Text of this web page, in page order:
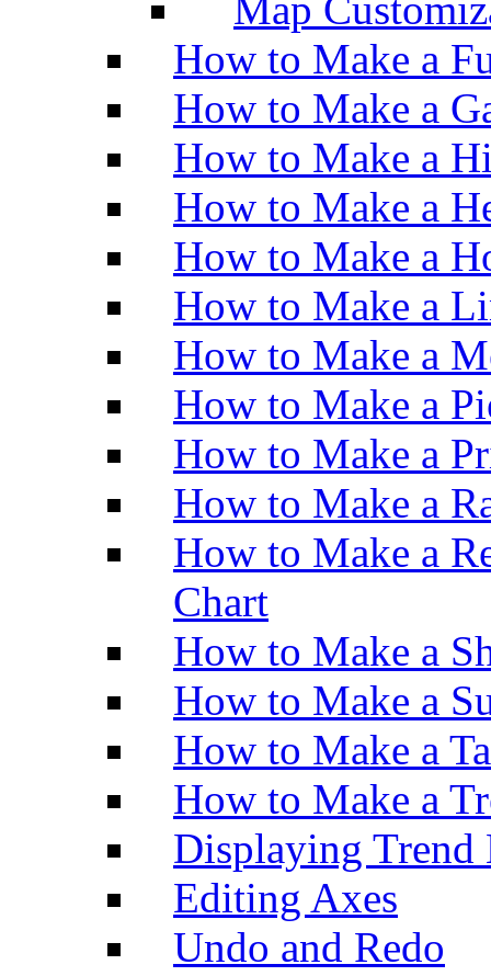
How to Make a
How to Make a
How to Make a
How to Make a
How to Make a
How to Make a
How to Make a
How to Make a
How to Make a
How to Make a
How to Make a
Chart
How to Make a
How to Make a
How to Make a
How to Make a
Displaying Trend
Editing Axes
Undo and Redo